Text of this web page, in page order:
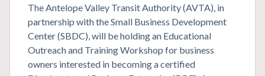
The Antelope Valley Transit Authority (AVTA), in
partnership with the Small Business Development
Center (SBDC), will be holding an Educational
Outreach and Training Workshop for business
owners interested in becoming a certified